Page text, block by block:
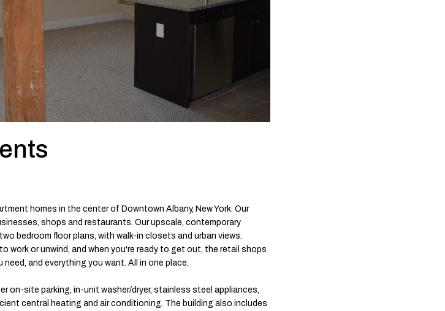
homes in the center of Downtown Albany, New York. Our
shops and restaurants. Our upscale, contemporary
bedroom floor plans, with walk-in closets and urban views.
work or unwind, and when you're ready to get out, the retail shops
and everything you want. All in one place.
on-site parking, in-unit washer/dryer, stainless steel appliances,
central heating and air conditioning. The building also includes